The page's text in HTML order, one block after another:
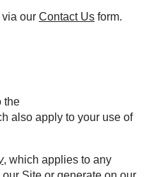
our Contact Us form.
the
also apply to your use of
, which applies to any